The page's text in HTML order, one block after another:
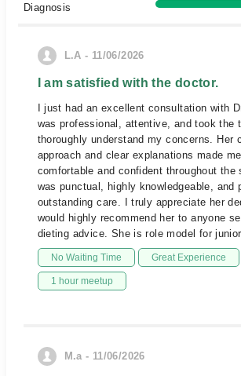
Diagnosis
L.A - 11/06/2026
I am satisfied with the doctor.
I just had an excellent consultation with
was professional, attentive, and took the
thoroughly understand my concerns. Her
approach and clear explanations made
comfortable and confident throughout the
was punctual, highly knowledgeable, and
outstanding care. I truly appreciate her
would highly recommend her to anyone
dieting advice. She is role model for
No Waiting Time Great Experience
1 hour meetup
M.a - 11/06/2026